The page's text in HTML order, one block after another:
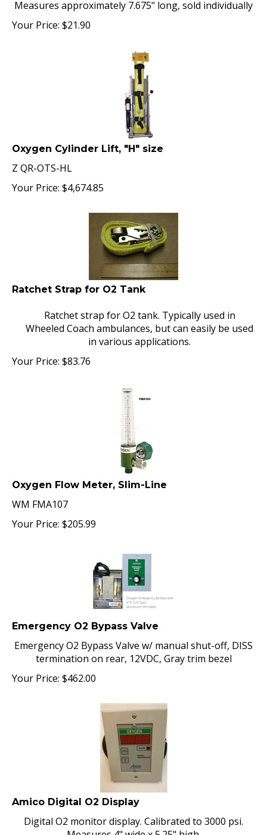
Your Price:
$21.90
Oxygen Cylinder Lift, "H" size
Z QR-OTS-HL
Your Price:
$ 4,674.85
Ratchet Strap for O2 Tank
Ratchet strap for O2 tank. Typically used in
Wheeled Coach ambulances, but can easily be used
in various applications.
Your Price:
$83.76
Oxygen Flow Meter, Slim-Line
WM FMA107
Your Price:
$205.99
Emergency O2 Bypass Valve
Emergency O2 Bypass Valve w/ manual shut-off, DISS
termination on rear, 12VDC, Gray trim bezel
Your Price:
$ 462.00
Amico Digital O2 Display
Digital O2 monitor display. Calibrated to 3000 psi.
Measures 4" wide x 5.25" high.